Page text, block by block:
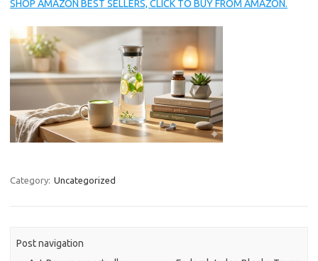
SHOP AMAZON BEST SELLERS, CLICK TO BUY FROM AMAZON.
Category: Uncategorized
Post navigation